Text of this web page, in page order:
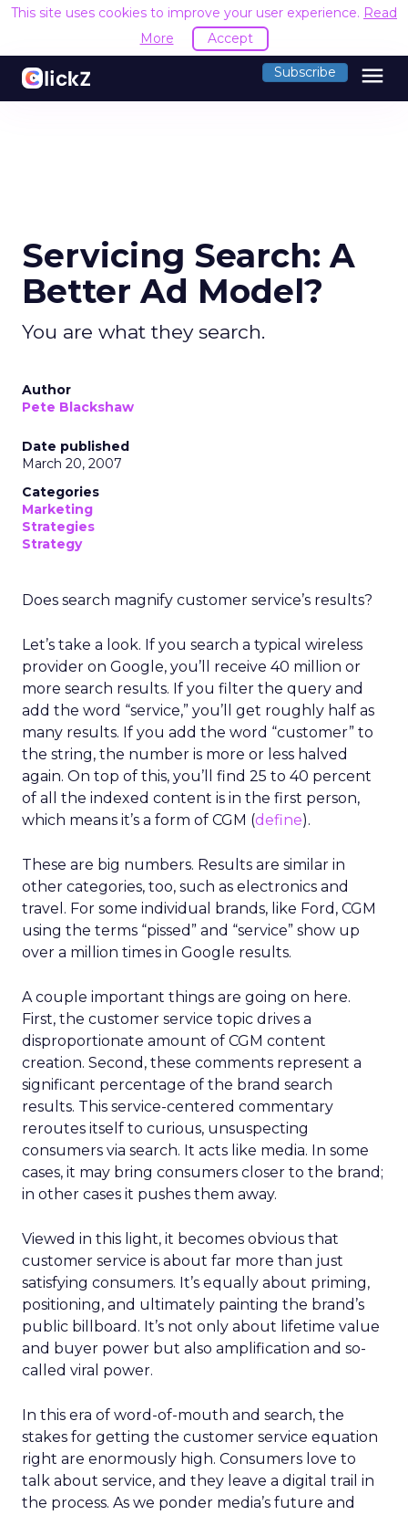
This site uses cookies to improve your user experience. Read
More
Accept
Subscribe menu
Servicing Search: A
Better Ad Model?
You are what they search.
Author
Pete Blackshaw
Date published
March 20, 2007
Categories
Marketing
Strategies
Strategy
Does search magnify customer service’s results?
Let’s take a look. If you search a typical wireless
provider on Google, you’ll receive 40 million or
more search results. If you filter the query and
add the word “service,” you’ll get roughly half as
many results. If you add the word “customer” to
the string, the number is more or less halved
again. On top of this, you’ll find 25 to 40 percent
of all the indexed content is in the first person,
which means it’s a form of CGM (define).
These are big numbers. Results are similar in
other categories, too, such as electronics and
travel. For some individual brands, like Ford, CGM
using the terms “pissed” and “service” show up
over a million times in Google results.
A couple important things are going on here.
First, the customer service topic drives a
disproportionate amount of CGM content
creation. Second, these comments represent a
significant percentage of the brand search
results. This service-centered commentary
reroutes itself to curious, unsuspecting
consumers via search. It acts like media. In some
cases, it may bring consumers closer to the brand;
in other cases it pushes them away.
Viewed in this light, it becomes obvious that
customer service is about far more than just
satisfying consumers. It’s equally about priming,
positioning, and ultimately painting the brand’s
public billboard. It’s not only about lifetime value
and buyer power but also amplification and so-
called viral power.
In this era of word-of-mouth and search, the
stakes for getting the customer service equation
right are enormously high. Consumers love to
talk about service, and they leave a digital trail in
the process. As we ponder media’s future and